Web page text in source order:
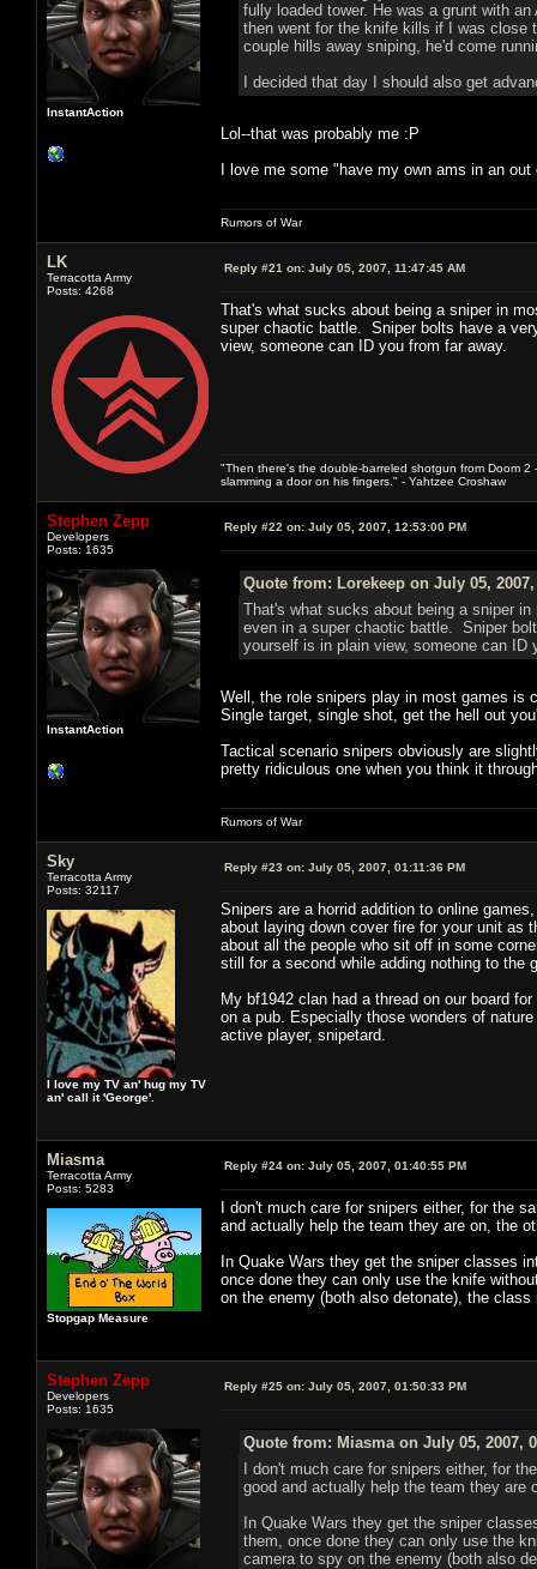
InstantAction
fully loaded tower. He was a grunt with
then went for the knife kills if I was close
couple hills away sniping, he'd come
I decided that day I should also get
Lol--that was probably me :P
I love me some "have my own ams in an
Rumors of War
LK
Terracotta Army
Posts: 4268
Reply #21 on: July 05, 2007, 11:47:45 AM
That's what sucks about being a sniper in
super chaotic battle. Sniper bolts have a
view, someone can ID you from far away.
"Then there's the double-barreled shotgun from Doom
slamming a door on his fingers." - Yahtzee Croshaw
Stephen Zepp
Developers
Posts: 1635
InstantAction
Reply #22 on: July 05, 2007, 12:53:00 PM
Quote from: Lorekeep on July 05, 2007,
That's what sucks about being a sniper
even in a super chaotic battle. Sniper
yourself is in plain view, someone can ID
Well, the role snipers play in most games is
Single target, single shot, get the hell out
Tactical scenario snipers obviously are
pretty ridiculous one when you think it
Rumors of War
Sky
Terracotta Army
Posts: 32117
I love my TV an' hug my TV
an' call it 'George'.
Reply #23 on: July 05, 2007, 01:11:36 PM
Snipers are a horrid addition to online
about laying down cover fire for your unit as
about all the people who sit off in some
still for a second while adding nothing to the
My bf1942 clan had a thread on our board
on a pub. Especially those wonders of
active player, snipetard.
Miasma
Terracotta Army
Posts: 5283
Stopgap Measure
Reply #24 on: July 05, 2007, 01:40:55 PM
I don't much care for snipers either, for the
and actually help the team they are on, the
In Quake Wars they get the sniper classes
once done they can only use the knife
on the enemy (both also detonate), the
Stephen Zepp
Developers
Posts: 1635
Reply #25 on: July 05, 2007, 01:50:33 PM
Quote from: Miasma on July 05, 2007,
I don't much care for snipers either, for
good and actually help the team they are
In Quake Wars they get the sniper
them, once done they can only use the
camera to spy on the enemy (both also